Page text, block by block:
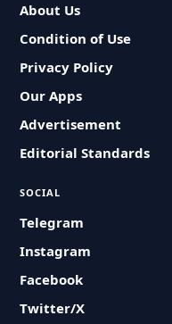
About Us
Condition of Use
Privacy Policy
Our Apps
Advertisement
Editorial Standards
SOCIAL
Telegram
Instagram
Facebook
Twitter/X